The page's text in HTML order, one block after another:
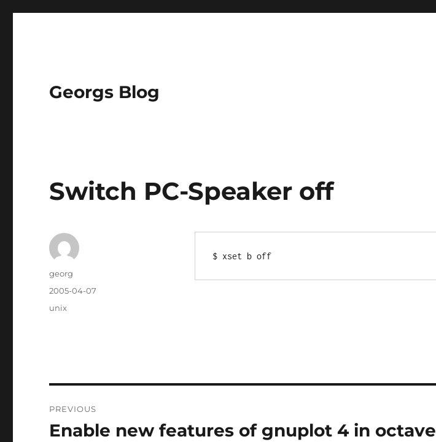
Georgs Blog
Switch PC-Speaker off
$ xset b off
Author
georg
Posted
2005-04-07
Categories
unix
navigation
PREVIOUS
Previous
Enable new features of gnuplot 4 in octave